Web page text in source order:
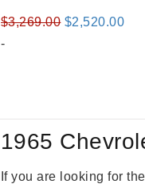
$3,269.00 Original
$2,520.00
-
1965
If you are looking for